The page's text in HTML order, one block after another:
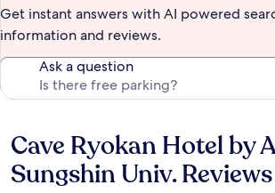
Get instant answers with AI powered
information and reviews.
Ask a question
Reviews
Cave Ryokan Hotel by
Sungshin Univ. Reviews